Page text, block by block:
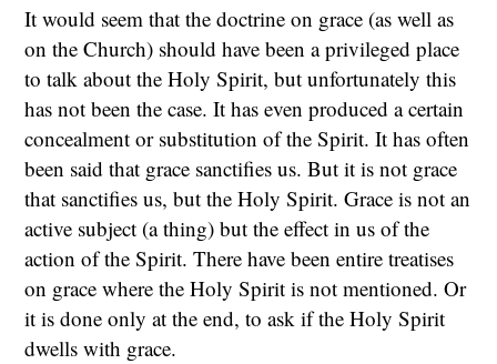
It would seem that the doctrine on grace (as well as
on the Church) should have been a privileged place
to talk about the Holy Spirit, but unfortunately this
has not been the case. It has even produced a certain
concealment or substitution of the Spirit. It has often
been said that grace sanctifies us. But it is not grace
that sanctifies us, but the Holy Spirit. Grace is not an
active subject (a thing) but the effect in us of the
action of the Spirit. There have been entire treatises
on grace where the Holy Spirit is not mentioned. Or
it is done only at the end, to ask if the Holy Spirit
dwells with grace.